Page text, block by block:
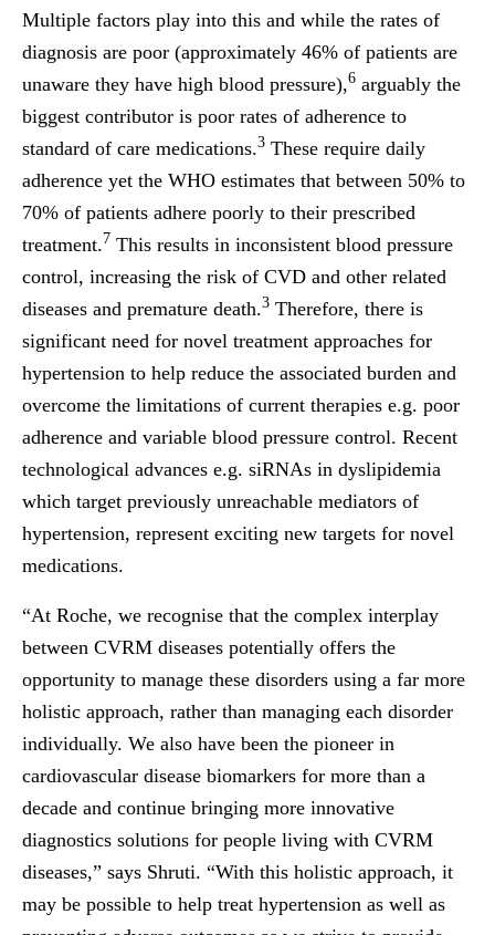
Multiple factors play into this and while the rates of
diagnosis are poor (approximately 46% of patients are
unaware they have high blood pressure),6 arguably the
biggest contributor is poor rates of adherence to
standard of care medications.3 These require daily
adherence yet the WHO estimates that between 50% to
70% of patients adhere poorly to their prescribed
treatment.7 This results in inconsistent blood pressure
control, increasing the risk of CVD and other related
diseases and premature death.3 Therefore, there is
significant need for novel treatment approaches for
hypertension to help reduce the associated burden and
overcome the limitations of current therapies e.g. poor
adherence and variable blood pressure control. Recent
technological advances e.g. siRNAs in dyslipidemia
which target previously unreachable mediators of
hypertension, represent exciting new targets for novel
medications.
“At Roche, we recognise that the complex interplay
between CVRM diseases potentially offers the
opportunity to manage these disorders using a far more
holistic approach, rather than managing each disorder
individually. We also have been the pioneer in
cardiovascular disease biomarkers for more than a
decade and continue bringing more innovative
diagnostics solutions for people living with CVRM
diseases,” says Shruti. “With this holistic approach, it
may be possible to help treat hypertension as well as